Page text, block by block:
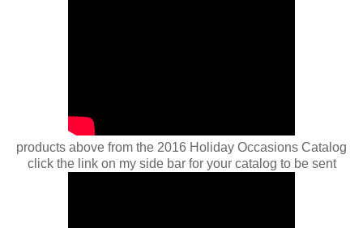
products above from the 2016 Holiday Occasions Catalog
click the link on my side bar for your catalog to be sent